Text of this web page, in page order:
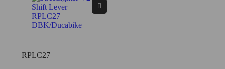
RPLC27